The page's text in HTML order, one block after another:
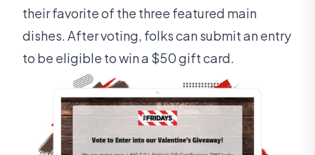
their favorite of the three featured main
dishes. After voting, folks can submit an entry
to be eligible to win a $50 gift card.